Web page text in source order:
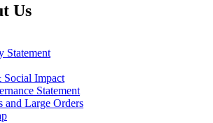
Us
Statement
Impact
Statement
and Large Orders